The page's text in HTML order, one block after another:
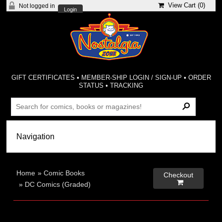
Not logged in
Login
View Cart (0)
GIFT CERTIFICATES • MEMBER-SHIP LOGIN / SIGN-UP • ORDER
STATUS •TRACKING
Home »Comic Books
» DC Comics (Graded)
Checkout
